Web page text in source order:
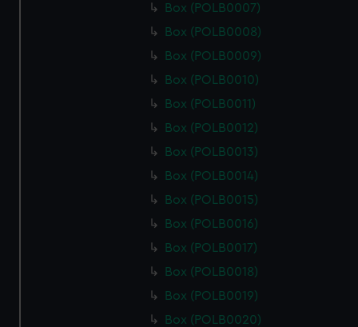
Box (POLB0007)
Box (POLB0008)
Box (POLB0009)
Box (POLB0010)
Box (POLB0011)
Box (POLB0012)
Box (POLB0013)
Box (POLB0014)
Box (POLB0015)
Box (POLB0016)
Box (POLB0017)
Box (POLB0018)
Box (POLB0019)
Box (POLB0020)